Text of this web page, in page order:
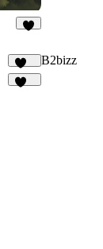
108
B2bizz